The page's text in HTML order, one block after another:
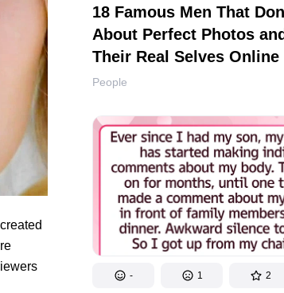
18 Famous Men That
About Perfect Photos
Their Real Selves Online
People
- 1 2